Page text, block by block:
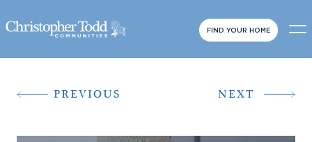
FIND YOUR HOME
PREVIOUS NEXT